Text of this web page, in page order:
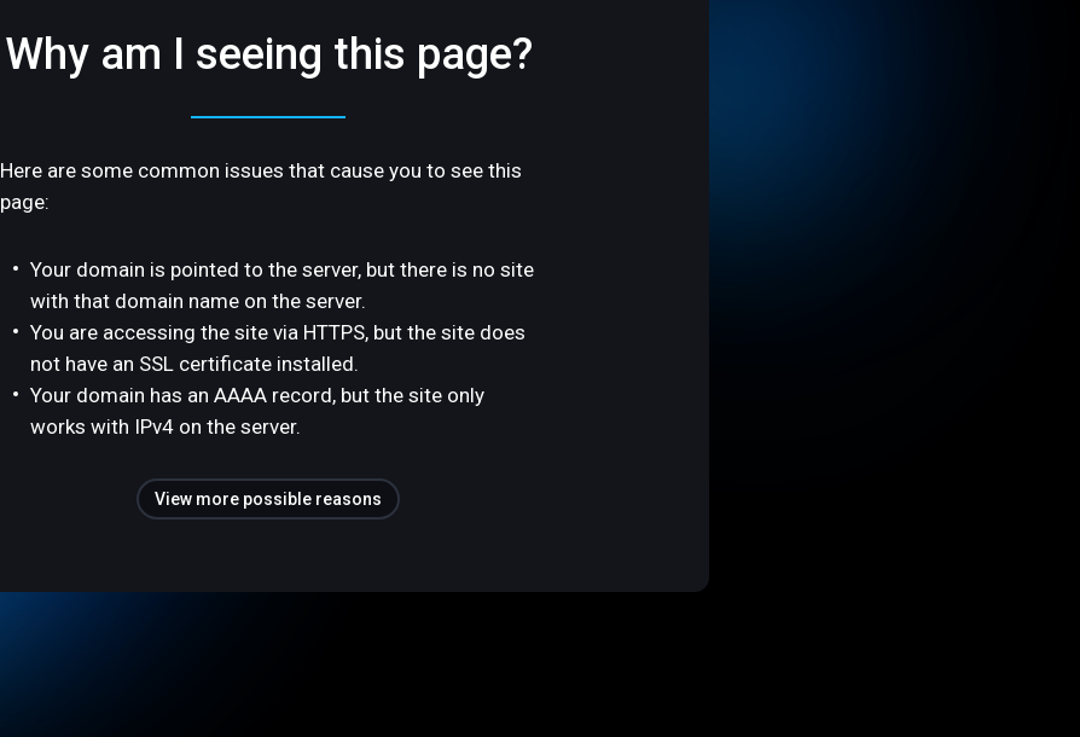
Why am I seeing this page?
Here are some common issues that cause you to see this
page:
Your domain is pointed to the server, but there is no site
with that domain name on the server.
You are accessing the site via HTTPS, but the site does
not have an SSL certificate installed.
Your domain has an AAAA record, but the site only
works with IPv4 on the server.
View more possible reasons